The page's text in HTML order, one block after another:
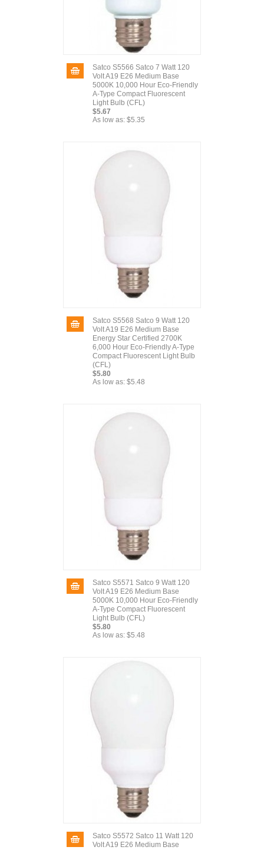
Satco S5566 Satco 7 Watt 120
Volt A19 E26 Medium Base
5000K 10,000 Hour Eco-Friendly
A-Type Compact Fluorescent
Light Bulb (CFL)
$5.67
As low as: $5.35
Satco S5568 Satco 9 Watt 120
Volt A19 E26 Medium Base
Energy Star Certified 2700K
6,000 Hour Eco-Friendly A-Type
Compact Fluorescent Light Bulb
(CFL)
$5.80
As low as: $5.48
Satco S5571 Satco 9 Watt 120
Volt A19 E26 Medium Base
5000K 10,000 Hour Eco-Friendly
A-Type Compact Fluorescent
Light Bulb (CFL)
$5.80
As low as: $5.48
Satco S5572 Satco 11 Watt 120
Volt A19 E26 Medium Base